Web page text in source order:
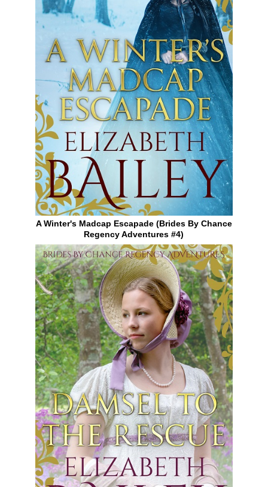
A Winter's Madcap Escapade (Brides By Chance
Regency Adventures #4)